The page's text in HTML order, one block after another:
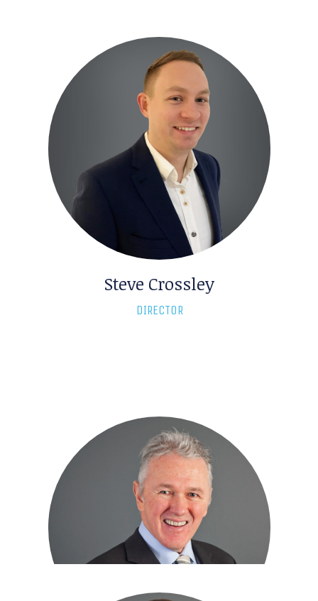
Steve Crossley
DIRECTOR